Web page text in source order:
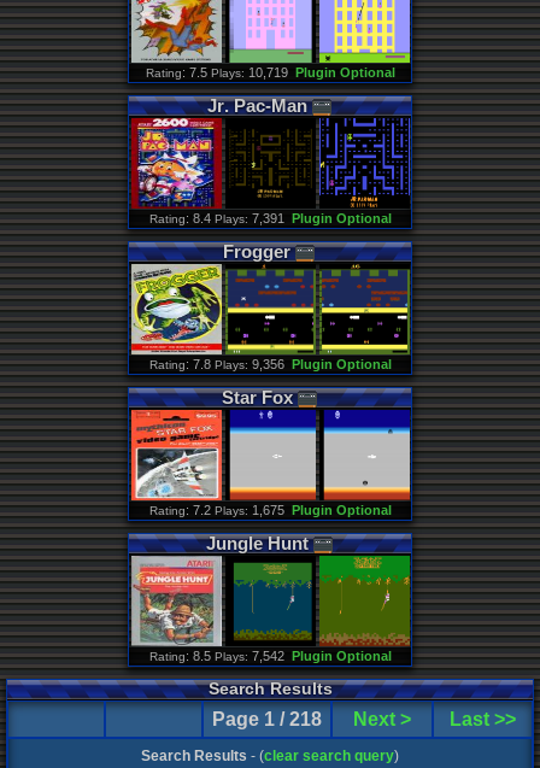
Rating: 7.5 Plays: 10,719 Plugin Optional
Jr.Pac-Man
Rating: 8.4 Plays: 7,391 Plugin Optional
Frogger
Rating: 7.8 Plays: 9,356 Plugin Optional
Star Fox
Rating: 7.2 Plays: 1,675 Plugin Optional
Jungle Hunt
Rating: 8.5 Plays: 7,542 Plugin Optional
Search Results
Page 1 / 218 Next > Last >>
Search Results - (clear search query)